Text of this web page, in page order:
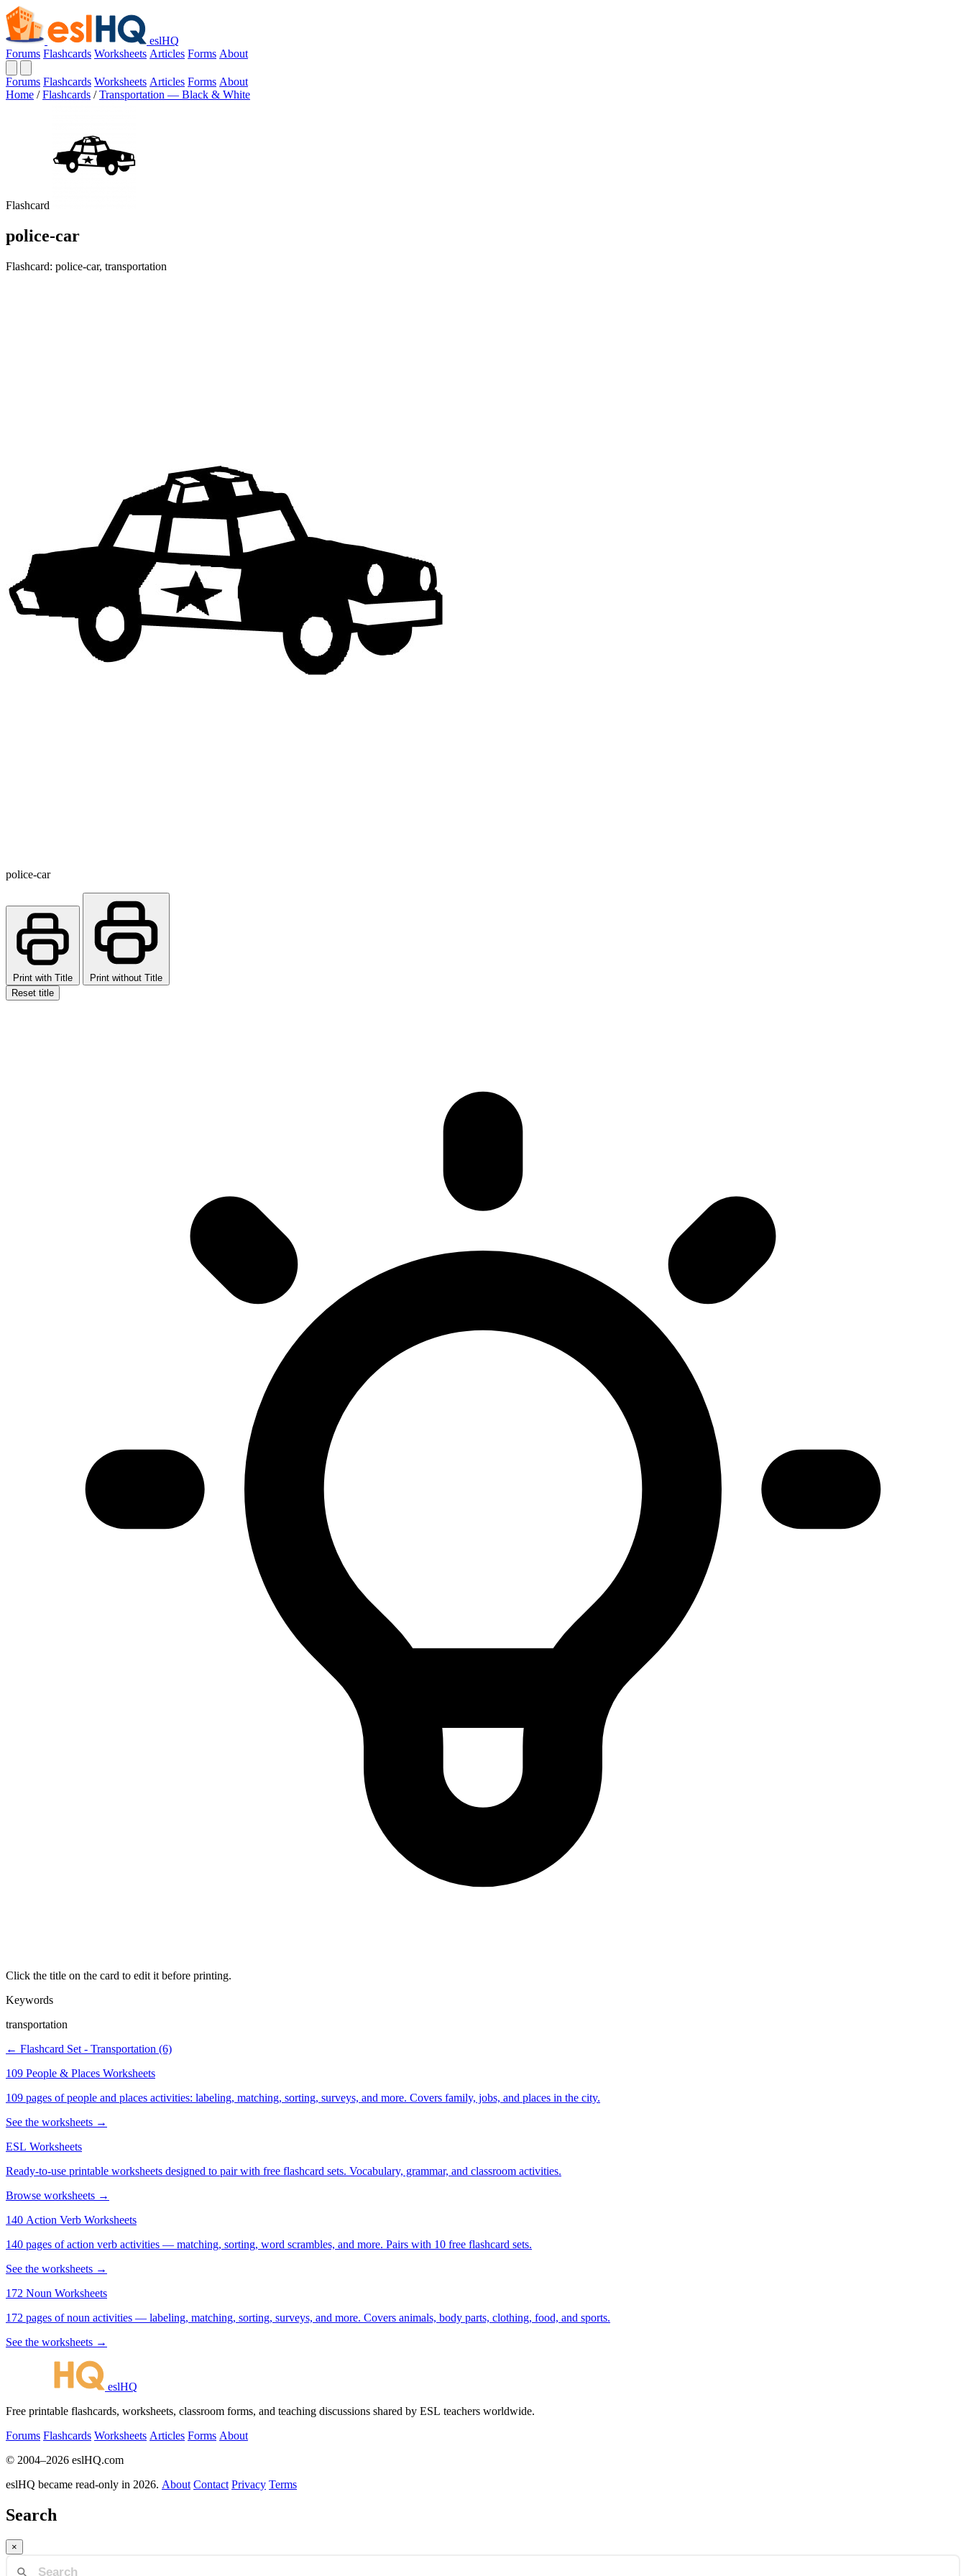
eslHQ
Forums Flashcards Worksheets Articles Forms About
Forums Flashcards Worksheets Articles Forms About
Home / Flashcards / Transportation — Black & White
Flashcard
police-car
Flashcard: police-car, transportation
police-car
Print with Title
Print without Title
Reset title
Click the title on the card to edit it before printing.
Keywords
transportation
← Flashcard Set - Transportation (6)
109 People & Places Worksheets
109 pages of people and places activities: labeling, matching, sorting, surveys, and more. Covers family, jobs, and places in the city.
See the worksheets →
ESL Worksheets
Ready-to-use printable worksheets designed to pair with free flashcard sets. Vocabulary, grammar, and classroom activities.
Browse worksheets →
140 Action Verb Worksheets
140 pages of action verb activities — matching, sorting, word scrambles, and more. Pairs with 10 free flashcard sets.
See the worksheets →
172 Noun Worksheets
172 pages of noun activities — labeling, matching, sorting, surveys, and more. Covers animals, body parts, clothing, food, and sports.
See the worksheets →
eslHQ
Free printable flashcards, worksheets, classroom forms, and teaching discussions shared by ESL teachers worldwide.
Forums Flashcards Worksheets Articles Forms About
© 2004–2026 eslHQ.com
eslHQ became read-only in 2026. About Contact Privacy Terms
Search
×